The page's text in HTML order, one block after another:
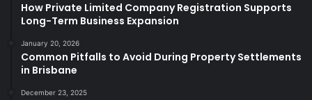
How Private Limited Company Registration Supports
Long-Term Business Expansion
January 20, 2026
Common Pitfalls to Avoid During Property Settlements
in Brisbane
December 23, 2025